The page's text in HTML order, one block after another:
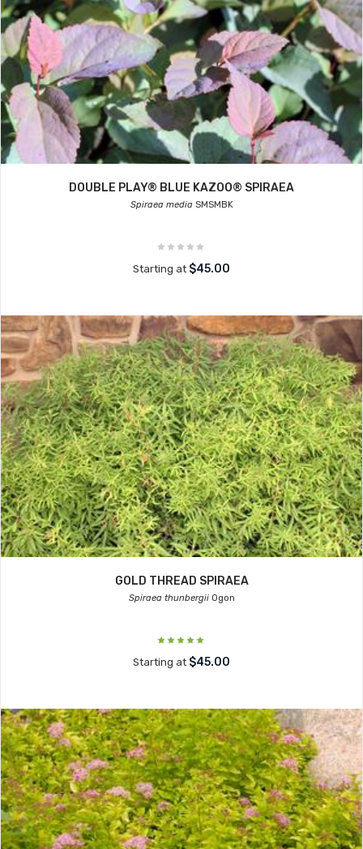
DOUBLE PLAY® BLUE KAZOO® SPIRAEA
Spiraea mediaSMSMBK
Starting at $45.00
GOLD THREAD SPIRAEA
Spiraea thunbergiiOgon
Starting at $45.00